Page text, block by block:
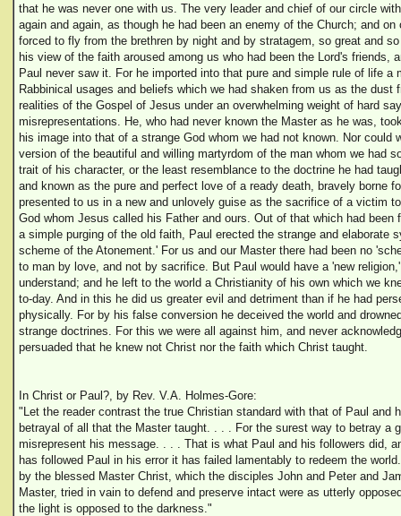
that he was never one with us. The very leader and chief of our circle
again and again, as though he had been an enemy of the Church; and
forced to fly from the brethren by night and by stratagem, so great and
his view of the faith aroused among us who had been the Lord's friends,
Paul never saw it. For he imported into that pure and simple rule of life a
Rabbinical usages and beliefs which we had shaken from us as the dust
realities of the Gospel of Jesus under an overwhelming weight of hard
misrepresentations. He, who had never known the Master as he was,
his image into that of a strange God whom we had not known. Nor could
version of the beautiful and willing martyrdom of the man whom we had
trait of his character, or the least resemblance to the doctrine he had
and known as the pure and perfect love of a ready death, bravely borne
presented to us in a new and unlovely guise as the sacrifice of a victim
God whom Jesus called his Father and ours. Out of that which had been
a simple purging of the old faith, Paul erected the strange and elaborate
scheme of the Atonement.' For us and our Master there had been no
to man by love, and not by sacrifice. But Paul would have a 'new
understand; and he left to the world a Christianity of his own which we
to-day. And in this he did us greater evil and detriment than if he had
physically. For by his false conversion he deceived the world and
strange doctrines. For this we were all against him, and never
persuaded that he knew not Christ nor the faith which Christ taught.
In Christ or Paul?, by Rev. V.A. Holmes-Gore:
"Let the reader contrast the true Christian standard with that of Paul and
betrayal of all that the Master taught. . . . For the surest way to betray a
misrepresent his message. . . . That is what Paul and his followers did,
has followed Paul in his error it has failed lamentably to redeem the
by the blessed Master Christ, which the disciples John and Peter and
Master, tried in vain to defend and preserve intact were as utterly
the light is opposed to the darkness."